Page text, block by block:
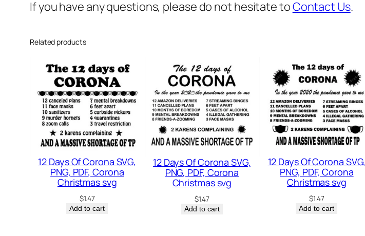
v
a
t
h
e
r
v
g
D
If you have any questions, please do not hesitate toContact Us.
Related products
12 Days Of Corona SVG,
PNG, PDF, Corona
Christmas svg
$1.47
Add to cart
12 Days Of Corona SVG,
PNG, PDF, Corona
Christmas svg
$1.47
Add to cart
12 Days Of Corona SVG,
PNG, PDF, Corona
Christmas svg
$1.47
Add to cart